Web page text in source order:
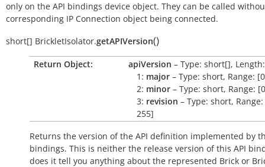
only on the API bindings device object. They can be called
corresponding IP Connection object being connected.
short[] BrickletIsolator.getAPIVersion()
Return Object: apiVersion – Type: short[],
1: major – Type: short, Range:
2: minor – Type: short, Range:
3: revision – Type: short,
255]
Returns the version of the API definition implemented by
bindings. This is neither the release version of this API
does it tell you anything about the represented Brick or